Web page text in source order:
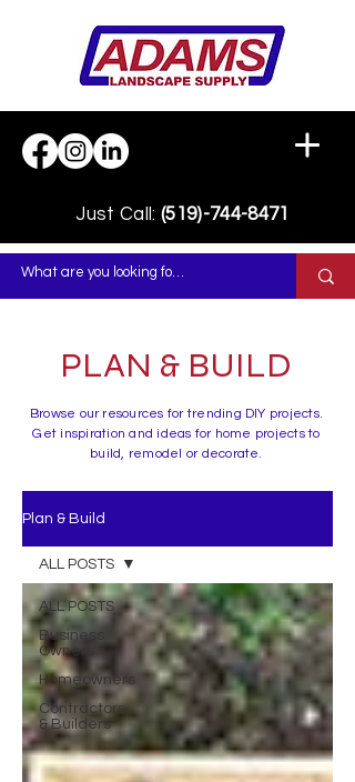
Just Call: (519)-744-8471
PLAN & BUILD
Browse our resources for trending DIY projects.
Get inspiration and ideas for home projects to
build, remodel or decorate.
Plan & Build
ALL POSTS
Business
Owners
Homeowners
Contractors
& Builders
ALL POSTS